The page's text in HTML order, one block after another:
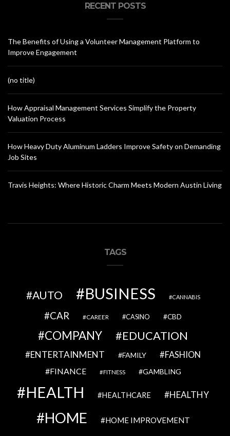
RECENT POSTS
The Benefits of Using a Volunteer Management Platform to
Improve Engagement
(no title)
How Appraisal Management Services Simplify the Property
Valuation Process
How Heavy Duty Aluminum Ladders Improve Safety on Demanding
Job Sites
Travis Heights: Where Historic Charm Meets Modern Austin Living
TAGS
AUTO BUSINESS CANNABIS
CAR CAREER CASINO CBD
COMPANY EDUCATION
ENTERTAINMENT FAMILY FASHION
FINANCE FITNESS GAMBLING
HEALTH HEALTHCARE HEALTHY
HOME HOME IMPROVEMENT